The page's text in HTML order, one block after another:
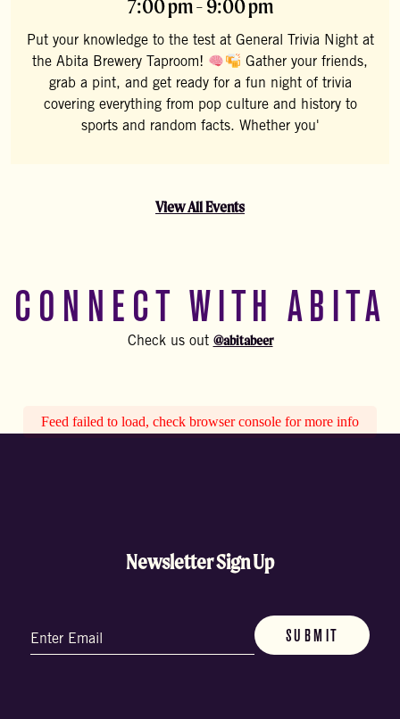
7:00 pm - 9:00 pm
Put your knowledge to the test at General Trivia Night at
the Abita Brewery Taproom!
Gather your friends,
grab a pint, and get ready for a fun night of trivia
covering everything from pop culture and history to
sports and random facts. Whether you'
View All Events
CONNECT WITH ABITA
Check us out @abitabeer
Feed failed to load, check browser console for more info
Newsletter Sign Up
(Required)